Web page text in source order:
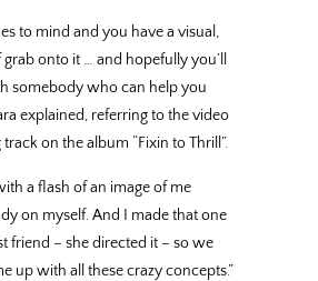
to mind and you have a visual,
onto it … and hopefully you’ll
somebody who can help you
explained, referring to the video
on the album “Fixin to Thrill”.
a flash of an image of me
on myself. And I made that one
friend – she directed it – so we
up with all these crazy concepts.”